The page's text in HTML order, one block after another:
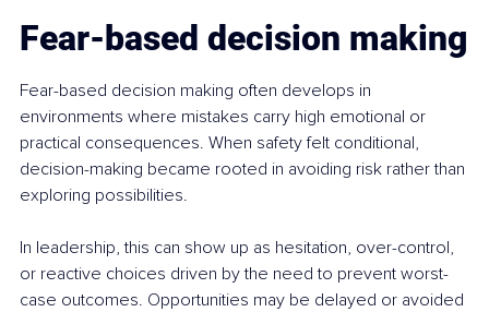
Fear-based decision making
Fear-based decision making often develops in
environments where mistakes carry high emotional or
practical consequences. When safety felt conditional,
decision-making became rooted in avoiding risk rather than
exploring possibilities.
In leadership, this can show up as hesitation, over-control,
or reactive choices driven by the need to prevent worst-
case outcomes. Opportunities may be delayed or avoided